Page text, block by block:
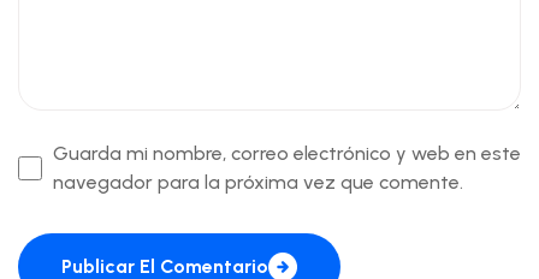
Guarda mi nombre, correo electrónico y web en este
navegador para la próxima vez que comente.
Publicar El Comentario